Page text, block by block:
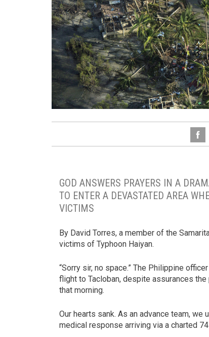
GOD ANSWERS PRAYERS IN A
TO ENTER A DEVASTATED AREA
VICTIMS
By David Torres, a member of the
victims of Typhoon Haiyan.
“Sorry sir, no space.” The Philippine
flight to Tacloban, despite assurances
that morning.
Our hearts sank. As an advance team,
medical response arriving via a charted